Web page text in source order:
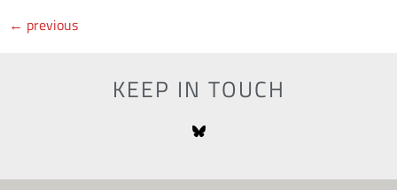
← previous
KEEP IN TOUCH